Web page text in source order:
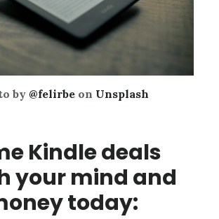
by @felirbeon Unsplash
Kindle deals
your mind and
today: